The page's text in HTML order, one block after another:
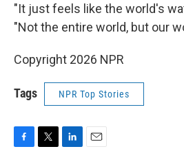
"It just feels like the world's
"Not the entire world, but our
Copyright 2026 NPR
Tags NPR Top Stories